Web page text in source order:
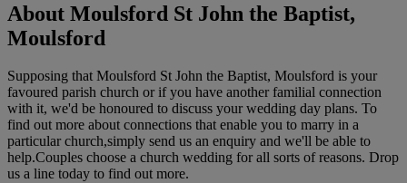
About Moulsford St John the Baptist,
Moulsford
Supposing that Moulsford St John the Baptist, Moulsford is your
favoured parish church or if you have another familial connection
with it, we'd be honoured to discuss your wedding day plans. To
find out more about connections that enable you to marry in a
particular church,simply send us an enquiry and we'll be able to
help.Couples choose a church wedding for all sorts of reasons. Drop
us a line today to find out more.